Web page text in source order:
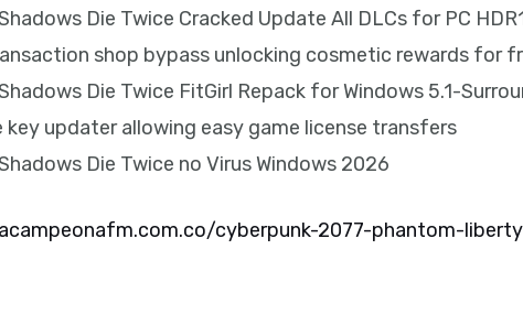
Die Twice Cracked Update All DLCs for PC
shop bypass unlocking cosmetic rewards for
Die Twice FitGirl Repack for Windows 5.1-
key updater allowing easy game license transfers
Die Twice no Virus Windows 2026
cyberpunk-2077-phantom-